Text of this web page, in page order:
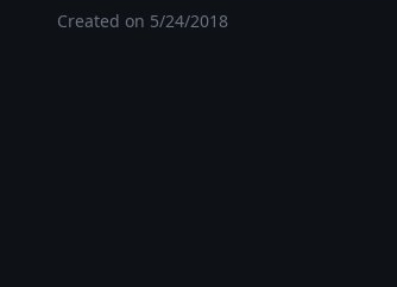
Created on 5/24/2018